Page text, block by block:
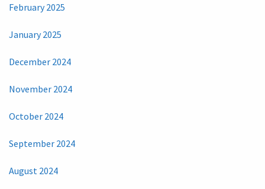
February 2025
January 2025
December 2024
November 2024
October 2024
September 2024
August 2024